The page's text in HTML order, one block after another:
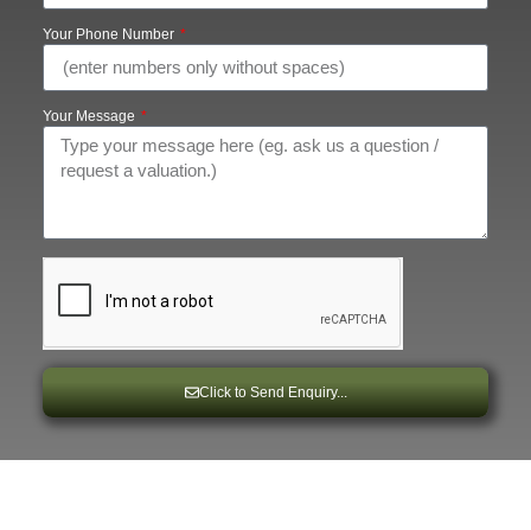
Your Phone Number
Your Message
Click to Send Enquiry...